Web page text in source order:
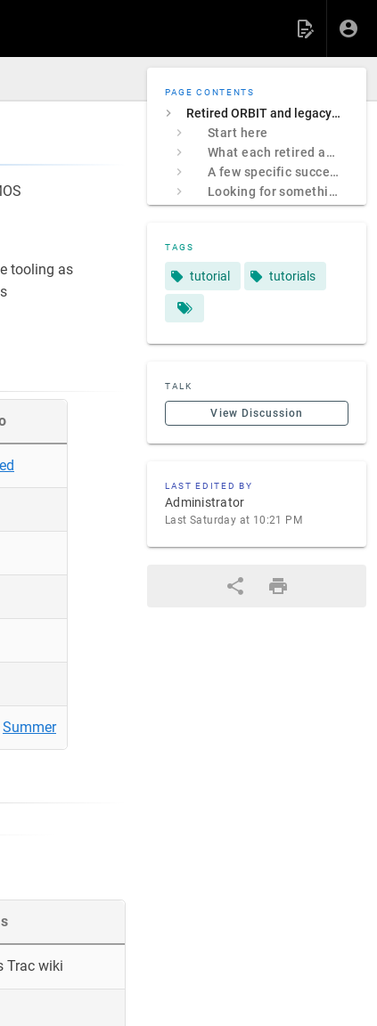
PAGE CONTENTS
Retired ORBIT and legacy COSMOS sites
Start here
What each retired address was
A few specific successors
Looking for something specific?
TAGS
tutorial tutorials
TALK
View Discussion
LAST EDITED BY
Administrator
Last Saturday at 10:21 PM
tooling as
Summer
Trac wiki